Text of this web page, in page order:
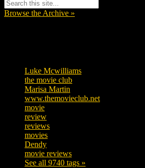
Browse the Archive »
Luke Mcwilliams
the movie club
Marisa Martin
www.themovieclub.net
movie
review
reviews
movies
Dendy
movie reviews
See all 9740 tags »